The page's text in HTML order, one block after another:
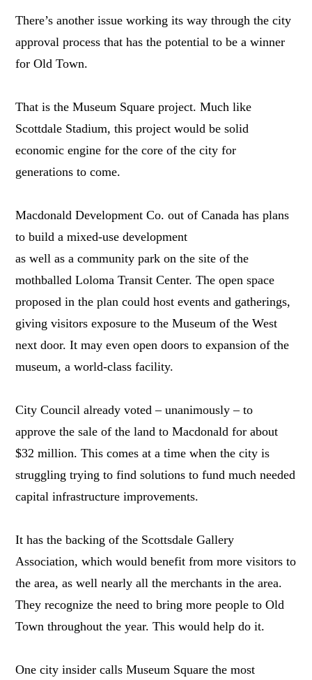
There’s another issue working its way through the city
approval process that has the potential to be a winner
for Old Town.
That is the Museum Square project. Much like
Scottdale Stadium, this project would be solid
economic engine for the core of the city for
generations to come.
Macdonald Development Co. out of Canada has plans
to build a mixed-use development
as well as a community park on the site of the
mothballed Loloma Transit Center. The open space
proposed in the plan could host events and gatherings,
giving visitors exposure to the Museum of the West
next door. It may even open doors to expansion of the
museum, a world-class facility.
City Council already voted – unanimously – to
approve the sale of the land to Macdonald for about
$32 million. This comes at a time when the city is
struggling trying to find solutions to fund much needed
capital infrastructure improvements.
It has the backing of the Scottsdale Gallery
Association, which would benefit from more visitors to
the area, as well nearly all the merchants in the area.
They recognize the need to bring more people to Old
Town throughout the year. This would help do it.
One city insider calls Museum Square the most